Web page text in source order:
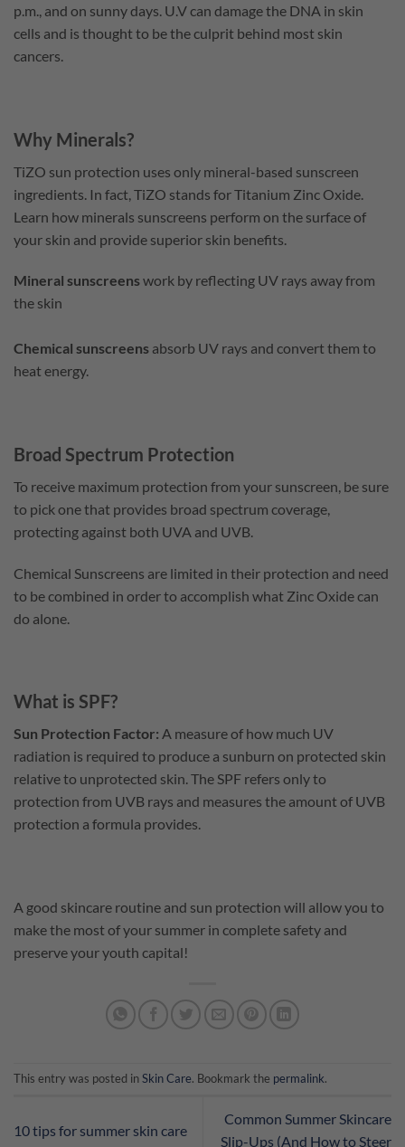
p.m., and on sunny days. U.V can damage the DNA in skin
cells and is thought to be the culprit behind most skin
cancers.
Why Minerals?
TiZO sun protection uses only mineral-based sunscreen
ingredients. In fact, TiZO stands for Titanium Zinc Oxide.
Learn how minerals sunscreens perform on the surface of
your skin and provide superior skin benefits.
Mineral sunscreenswork by reflecting UV rays away from
the skin
Chemical sunscreens absorb UV rays and convert them to
heat energy.
Broad Spectrum Protection
To receive maximum protection from your sunscreen, be sure
to pick one that provides broad spectrum coverage,
protecting against both UVA and UVB.
Chemical Sunscreens are limited in their protection and need
to be combined in order to accomplish what Zinc Oxide can
do alone.
What is SPF?
Sun Protection Factor: A measure of how much UV
radiation is required to produce a sunburn on protected skin
relative to unprotected skin. The SPF refers only to
protection from UVB rays and measures the amount of UVB
protection a formula provides.
A good skincare routine and sun protection will allow you to
make the most of your summer in complete safety and
preserve your youth capital!
This entry was posted inSkin Care. Bookmark the permalink.
10 tips for summer skin care
Common Summer Skincare
Slip-Ups (And How to Steer